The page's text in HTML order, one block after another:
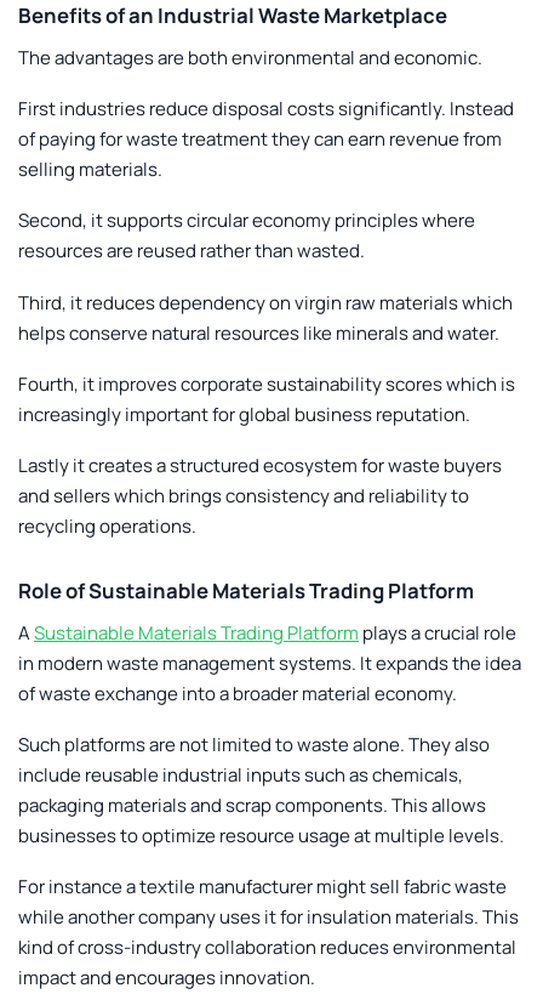
Benefits of an Industrial Waste Marketplace
The advantages are both environmental and economic.
First industries reduce disposal costs significantly. Instead
of paying for waste treatment they can earn revenue from
selling materials.
Second, it supports circular economy principles where
resources are reused rather than wasted.
Third, it reduces dependency on virgin raw materials which
helps conserve natural resources like minerals and water.
Fourth, it improves corporate sustainability scores which is
increasingly important for global business reputation.
Lastly it creates a structured ecosystem for waste buyers
and sellers which brings consistency and reliability to
recycling operations.
Role of Sustainable Materials Trading Platform
ASustainable Materials Trading Platform plays a crucial role
in modern waste management systems. It expands the idea
of waste exchange into a broader material economy.
Such platforms are not limited to waste alone. They also
include reusable industrial inputs such as chemicals,
packaging materials and scrap components. This allows
businesses to optimize resource usage at multiple levels.
For instance a textile manufacturer might sell fabric waste
while another company uses it for insulation materials. This
kind of cross-industry collaboration reduces environmental
impact and encourages innovation.